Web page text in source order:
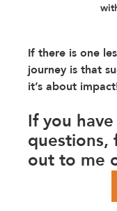
If there is one
journey is that
it’s about
If you
questions,
out to me